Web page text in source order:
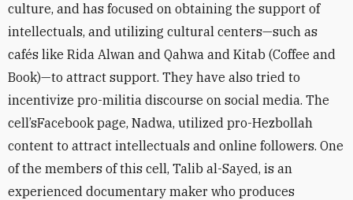
culture, and has focused on obtaining the support of
intellectuals, and utilizing cultural centers—such as
cafés like Rida Alwan and Qahwa and Kitab (Coffee and
Book)—to attract support. They have also tried to
incentivize pro-militia discourse on social media. The
cell’sFacebook page, Nadwa, utilized pro-Hezbollah
content to attract intellectuals and online followers. One
of the members of this cell, Talib al-Sayed, is an
experienced documentary maker who produces